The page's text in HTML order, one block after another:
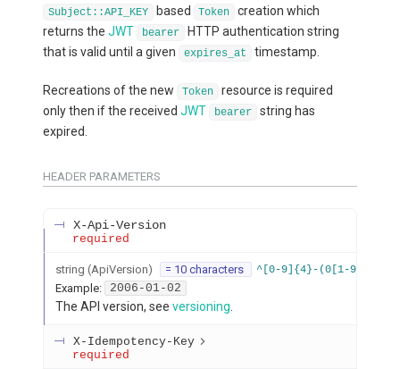
Subject::API_KEY based Token
creation which
returns the JWT bearer
HTTP authentication string
that is valid until a given
expires_at timestamp.
Recreations of the new Token
resource is required
only then if the received JWT bearer
string has
expired.
HEADER PARAMETERS
X-Api-Version
required
string (ApiVersion) = 10 characters ^[0-9]{4}-(0[1-
Example: 2006-01-02
The API version, see versioning.
X-Idempotency-Key
required